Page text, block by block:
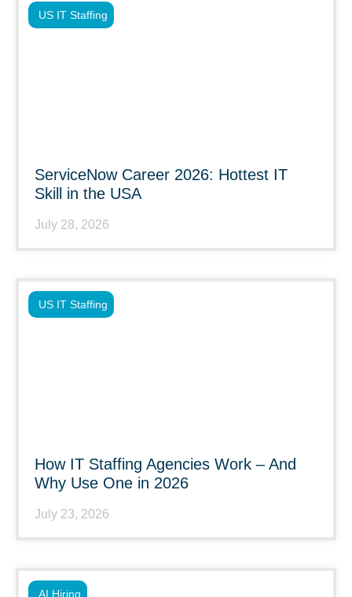
ServiceNow Career 2026: Hottest IT
Skill in the USA
July 28, 2026
US IT Staffing
How IT Staffing Agencies Work – And
Why Use One in 2026
July 23, 2026
US IT Staffing
AI Hiring